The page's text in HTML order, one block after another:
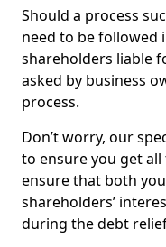
Should a process
need to be followed
shareholders liable
asked by business
process.
Don’t worry, our
to ensure you get
ensure that both
shareholders’
during the debt